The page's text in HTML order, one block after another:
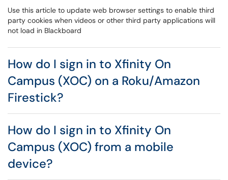
Use this article to update web browser settings to enable third
party cookies when videos or other third party applications will
not load in Blackboard
How do I sign in to Xfinity On
Campus (XOC) on a Roku/Amazon
Firestick?
How do I sign in to Xfinity On
Campus (XOC) from a mobile
device?